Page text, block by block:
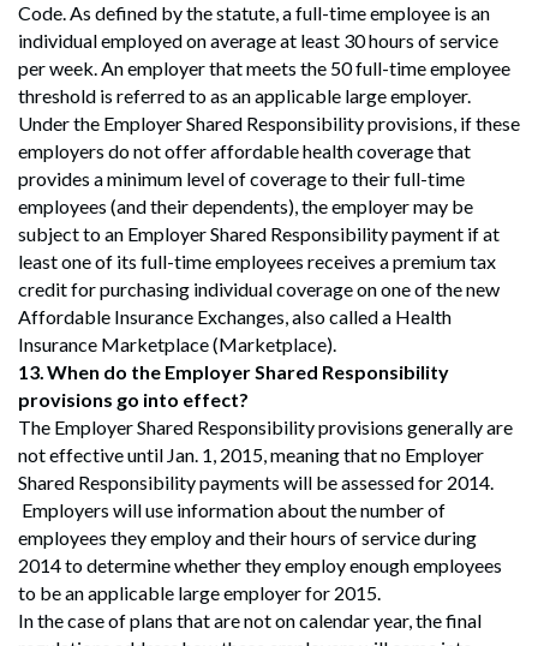
Code. As defined by the statute, a full-time employee is an
individual employed on average at least 30 hours of service
per week. An employer that meets the 50 full-time employee
threshold is referred to as an applicable large employer.
Under the Employer Shared Responsibility provisions, if these
employers do not offer affordable health coverage that
provides a minimum level of coverage to their full-time
employees (and their dependents), the employer may be
subject to an Employer Shared Responsibility payment if at
least one of its full-time employees receives a premium tax
credit for purchasing individual coverage on one of the new
Affordable Insurance Exchanges, also called a Health
Insurance Marketplace (Marketplace).
13.When do the Employer Shared Responsibility
provisions go into effect?
The Employer Shared Responsibility provisions generally are
not effective until Jan. 1, 2015, meaning that no Employer
Shared Responsibility payments will be assessed for 2014.
Employers will use information about the number of
employees they employ and their hours of service during
2014 to determine whether they employ enough employees
to be an applicable large employer for 2015.
In the case of plans that are not on calendar year, the final